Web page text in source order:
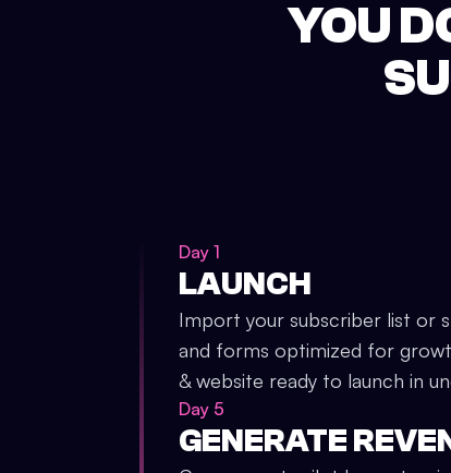
YOU
Day 1
LAUNCH
Import your subscriber list or
and forms optimized for
& website ready to launch in
Day 5
GENERATE